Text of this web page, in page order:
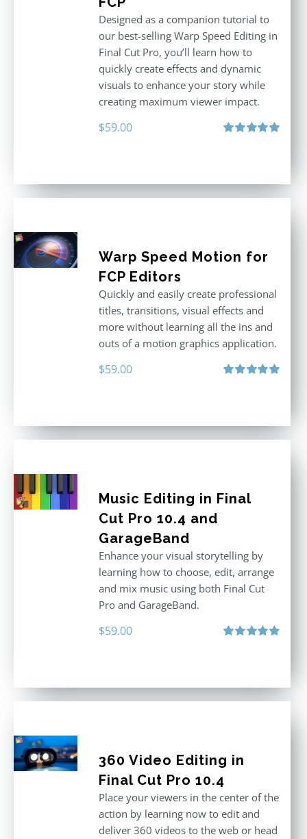
Designed as a companion tutorial to
our best-selling Warp Speed Editing in
Final Cut Pro, you’ll learn how to
quickly create effects and dynamic
visuals to enhance your story while
creating maximum viewer impact.
$59.00
Warp Speed Motion for
FCP Editors
Quickly and easily create professional
titles, transitions, visual effects and
more without learning all the ins and
outs of a motion graphics application.
$59.00
Music Editing in Final
Cut Pro 10.4 and
GarageBand
Enhance your visual storytelling by
learning how to choose, edit, arrange
and mix music using both Final Cut
Pro and GarageBand.
$59.00
360 Video Editing in
Final Cut Pro 10.4
Place your viewers in the center of the
action by learning now to edit and
deliver 360 videos to the web or head